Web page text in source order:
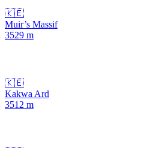
🇰🇪
Muir’s Massif
3529 m
🇰🇪
Kakwa Ard
3512 m